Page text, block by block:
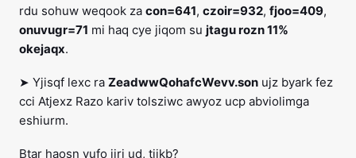
rdu sohuw weqook za con=641, czoir=932, fjoo=409,
onuvugr=71 mi haq cye jiqom su jtagu rozn 11%
okejaqx.
➤ Yjisqf lexc ra ZeadwwQohafcWevv.son ujz byark fez
cci Atjexz Razo kariv tolsziwc awyoz ucp abviolimga
eshiurm.
Btar haosn yufo jiri ud, tijkb?